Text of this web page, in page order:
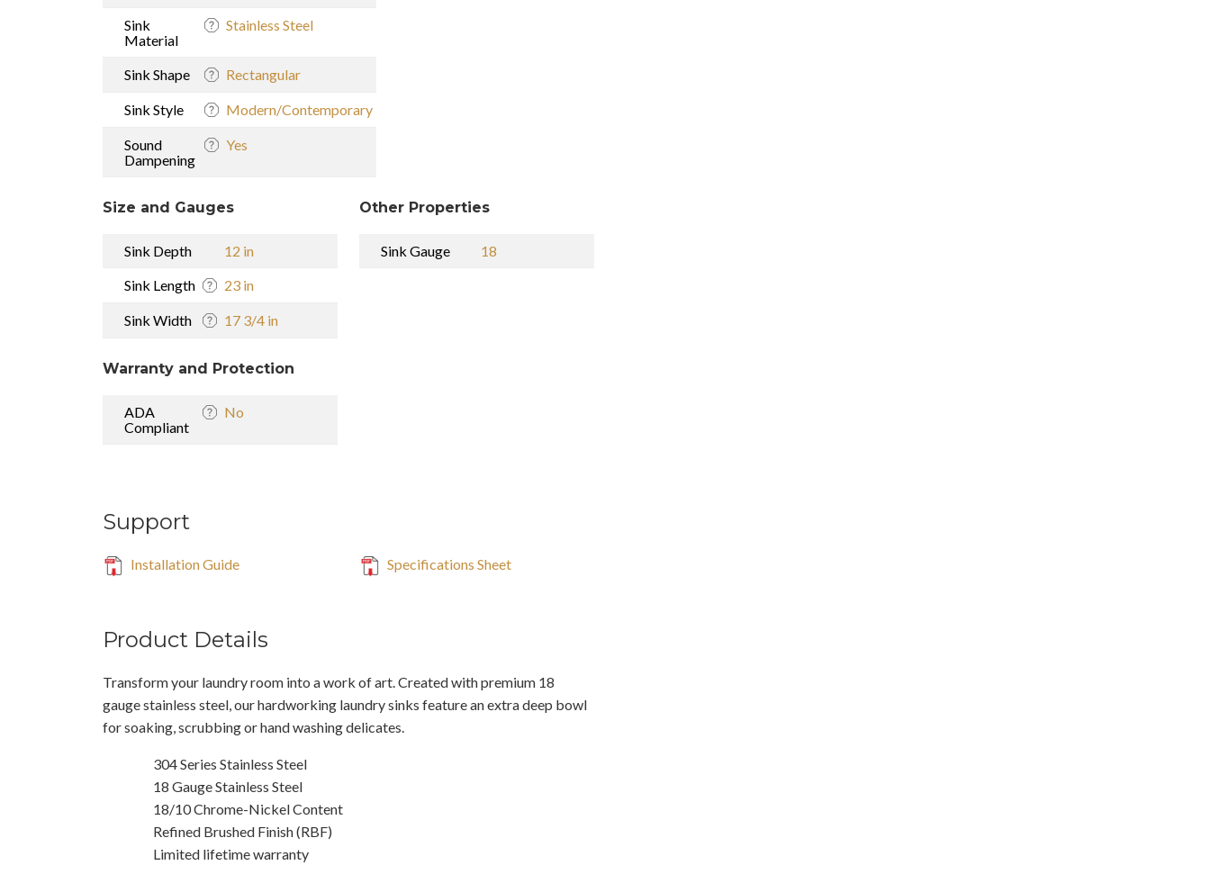
Sink
Material
Stainless Steel
Sink Shape Rectangular
Sink Style Modern/Contemporary
Sound
Dampening
Yes
Size and Gauges
Sink Depth
12 in
Sink Length
23 in
Sink Width 17 3/4 in
Other Properties
Sink Gauge 18
Warranty and Protection
ADA
Compliant
No
Support
Installation Guide Specifications Sheet
Product Details
Transform your laundry room into a work of art. Created with premium 18
gauge stainless steel, our hardworking laundry sinks feature an extra deep bowl
for soaking, scrubbing or hand washing delicates.
304 Series Stainless Steel
18 Gauge Stainless Steel
18/10 Chrome-Nickel Content
Refined Brushed Finish (RBF)
Limited lifetime warranty